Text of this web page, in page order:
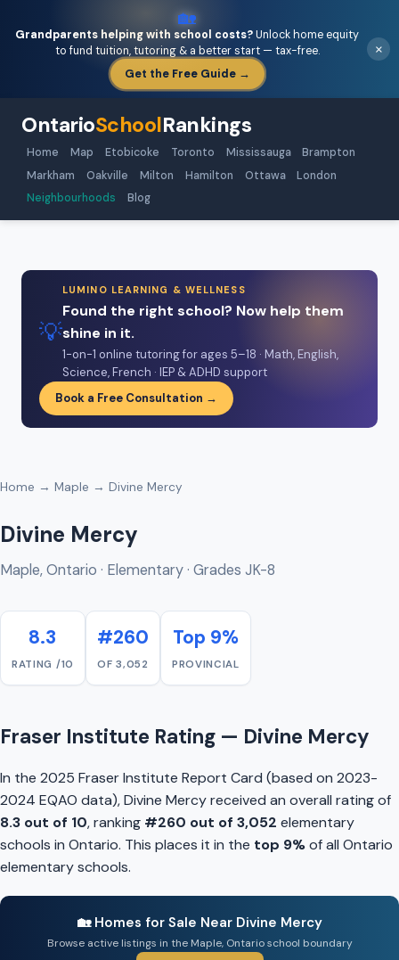
🏡
Grandparents helping with school costs?Unlock home equity
to fund tuition, tutoring & a better start — tax-free.
Get the Free Guide →
×
OntarioSchoolRankings
Home Map Etobicoke Toronto Mississauga
Brampton
Markham
Oakville Milton Hamilton Ottawa
London
Neighbourhoods
Blog
💡
LUMINO LEARNING & WELLNESS
Found the right school? Now help them
shine in it.
1-on-1 online tutoring for ages 5–18 · Math, English,
Science, French · IEP & ADHD support
Book a Free Consultation →
Home → Maple → Divine Mercy
Divine Mercy
Maple, Ontario · Elementary · Grades JK-8
8.3
RATING /10
#260
OF 3,052
Top 9%
PROVINCIAL
Fraser Institute Rating — Divine Mercy
In the 2025 Fraser Institute Report Card (based on 2023-
2024 EQAO data), Divine Mercy received an overall rating of
8.3 out of 10, ranking #260 out of 3,052 elementary
schools in Ontario. This places it in the top 9%of all Ontario
elementary schools.
🏡 Homes for Sale Near Divine Mercy
Browse active listings in the Maple, Ontario school boundary